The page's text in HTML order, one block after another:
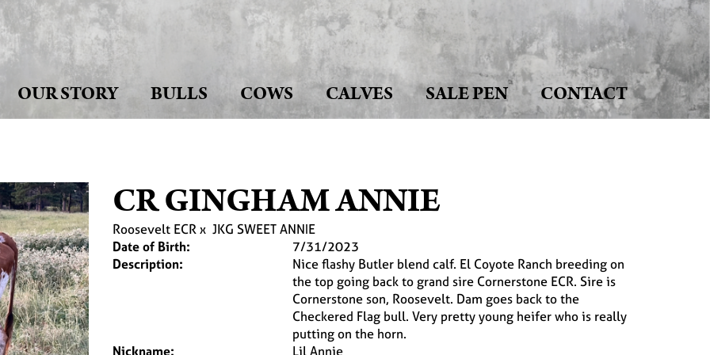
OUR STORY BULLS COWS CALVES SALE PEN CONTACT
CR GINGHAM ANNIE
Roosevelt ECRx JKG SWEET ANNIE
Date of Birth:
7/31/2023
Description:
Nice flashy Butler blend calf. El Coyote Ranch breeding on
the top going back to grand sire Cornerstone ECR. Sire is
Cornerstone son, Roosevelt. Dam goes back to the
Checkered Flag bull. Very pretty young heifer who is really
putting on the horn.
Nickname:
Lil Annie